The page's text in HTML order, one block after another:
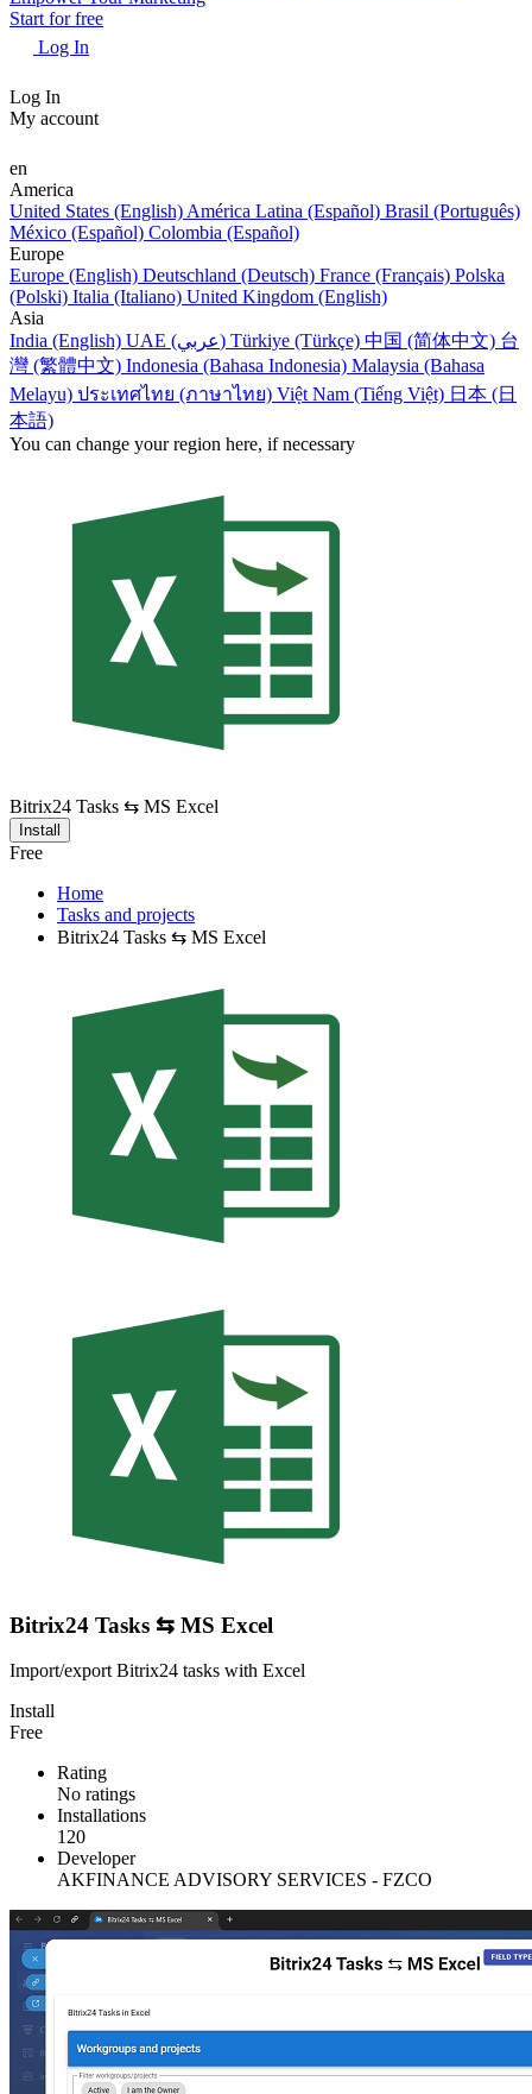
Start for free
Log In
Log In
My account
en
America
United States (English) América Latina (Español) Brasil (Português)
México (Español) Colombia (Español)
Europe
Europe (English) Deutschland (Deutsch) France (Français) Polska
(Polski) Italia (Italiano) United Kingdom (English)
Asia
India (English)
UAE (عربي) Türkiye (Türkçe) 中国 (简体中文) 台
灣 (繁體中文) Indonesia (Bahasa Indonesia) Malaysia (Bahasa
Melayu) ประเทศไทย (ภาษาไทย) Việt Nam (Tiếng Việt) 日本 (日
本語)
You can change your region here, if necessary
Bitrix24 Tasks ⇆ MS Excel
Install
Free
Home
Tasks and projects
Bitrix24 Tasks ⇆ MS Excel
Bitrix24 Tasks ⇆ MS Excel
Import/export Bitrix24 tasks with Excel
Install
Free
Rating
No ratings
Installations
120
Developer
AKFINANCE ADVISORY SERVICES - FZCO